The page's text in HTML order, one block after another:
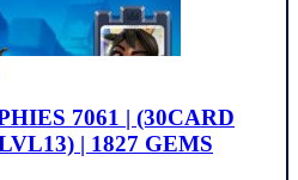
7061 | (30CARD
| 1827 GEMS